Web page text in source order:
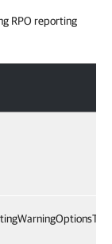
RPO reporting